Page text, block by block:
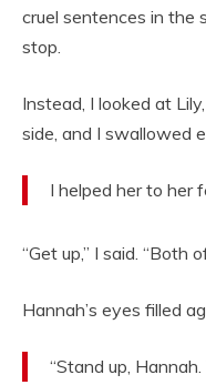
cruel sentences in the
stop.
Instead, I looked at
side, and I swallowed
I helped her to her
“Get up,” I said. “Both
Hannah’s eyes filled
“Stand up,